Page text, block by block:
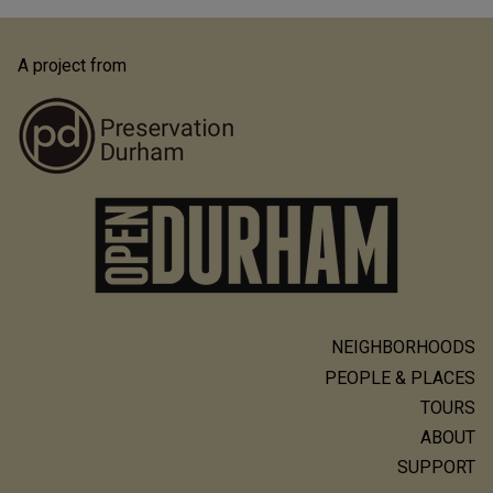
A project from
NEIGHBORHOODS
PEOPLE & PLACES
TOURS
ABOUT
SUPPORT